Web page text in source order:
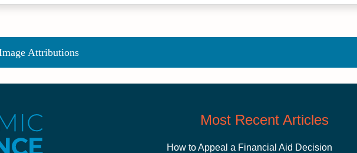
Attributions
Most Recent Articles
How to Appeal a Financial Aid Decision